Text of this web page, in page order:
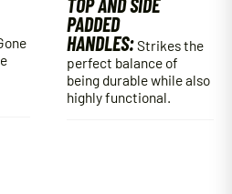
PADDED
HANDLES:Strikes the
perfect balance of
being durable while also
highly functional.